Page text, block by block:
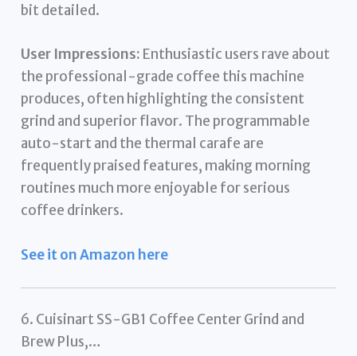
bit detailed.
User Impressions: Enthusiastic users rave about
the professional-grade coffee this machine
produces, often highlighting the consistent
grind and superior flavor. The programmable
auto-start and the thermal carafe are
frequently praised features, making morning
routines much more enjoyable for serious
coffee drinkers.
See it on Amazon here
6. Cuisinart SS-GB1 Coffee Center Grind and
Brew Plus,…